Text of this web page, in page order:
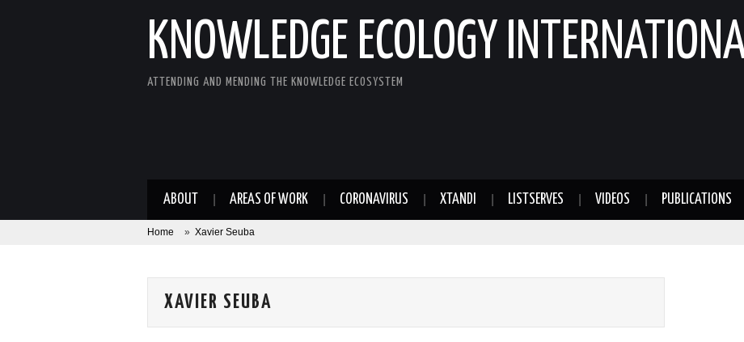
KNOWLEDGE ECOLOGY
ATTENDING AND MENDING THE KNOWLEDGE ECOSYSTEM
ABOUT AREAS OF WORK CORONAVIRUS XTANDI LISTSERVES VIDEOS PUBLICATIONS
Home » Xavier Seuba
XAVIER SEUBA